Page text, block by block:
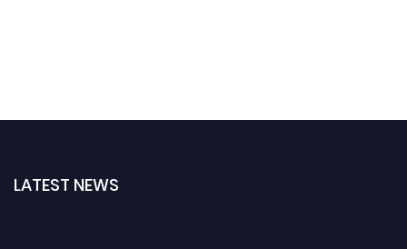
LATEST NEWS